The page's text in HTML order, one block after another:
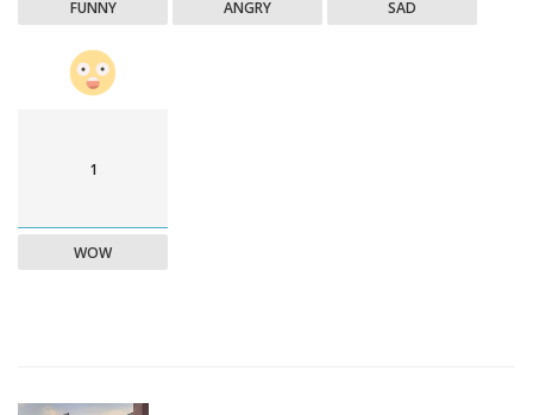
FUNNY ANGRY SAD
1
WOW